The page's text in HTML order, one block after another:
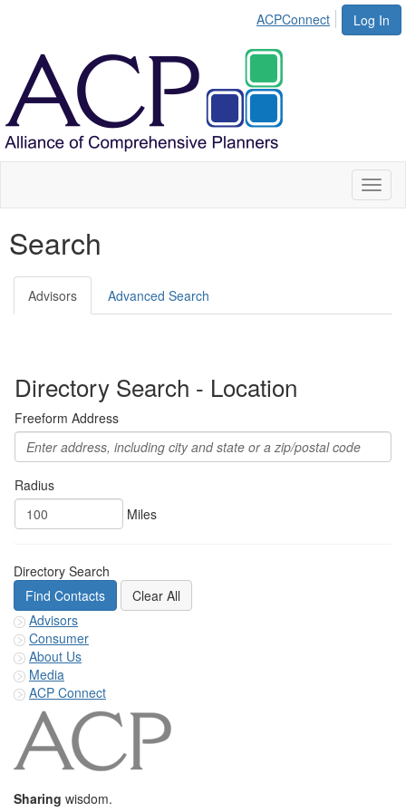
Log In
ACPConnect
Search
Advisors Advanced Search
Directory Search - Location
Freeform Address
Radius
Miles
Directory Search
Advisors
Consumer
About Us
Media
ACP Connect
Sharing wisdom.